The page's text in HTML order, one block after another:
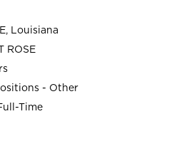
Louisiana
ROSE
- Other
Time